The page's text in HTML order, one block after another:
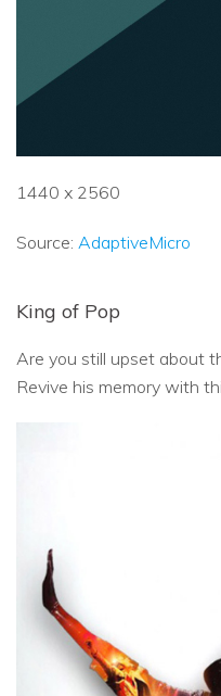
1440 x 2560
Source: AdaptiveMicro
King of Pop
Are you still upset about
Revive his memory with